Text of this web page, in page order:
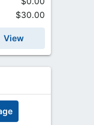
$30.00
View